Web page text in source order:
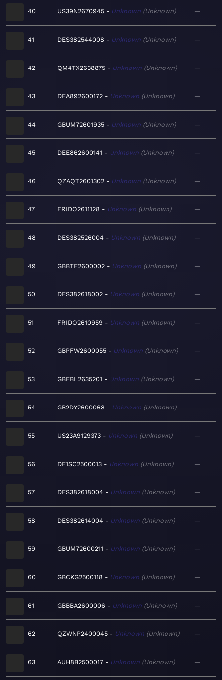
40 US39N2670945 Unknown Unknown —
41 DES382544008 Unknown Unknown —
42 QM4TX2638875 Unknown Unknown —
43 DEA892600172 Unknown Unknown —
44 GBUM72601935 Unknown Unknown —
45 DEE862600141 Unknown Unknown —
46 QZAQT2601302 Unknown Unknown —
47 FRIDO2611128 Unknown Unknown —
48 DES382526004 Unknown Unknown —
49 GBBTF2600002 Unknown Unknown —
50 DES382618002 Unknown Unknown —
51 FRIDO2610959 Unknown Unknown —
52 GBPFW2600055 Unknown Unknown —
53 GBEBL2635201 Unknown Unknown —
54 GB2DY2600068 Unknown Unknown —
55 US23A9129373 Unknown Unknown —
56 DE1SC2500013 Unknown Unknown —
57 DES382618004 Unknown Unknown —
58 DES382614004 Unknown Unknown —
59 GBUM72600211 Unknown Unknown —
60 GBCKG2500118 Unknown Unknown —
61 GBBBA2600006 Unknown Unknown —
62 QZWNP2400045 Unknown Unknown —
63 AUH8B2500017 Unknown Unknown —